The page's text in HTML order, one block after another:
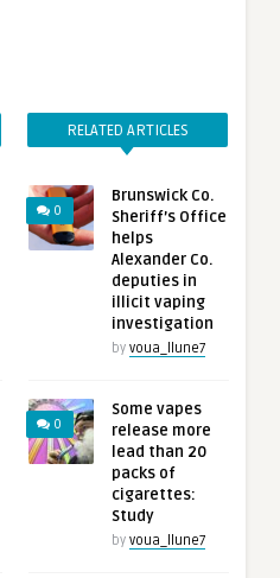
RELATED ARTICLES
0
Brunswick Co.
Sheriff’s Office
helps
Alexander Co.
deputies in
illicit vaping
investigation
by voua_llune7
0
Some vapes
release more
lead than 20
packs of
cigarettes:
Study
by voua_llune7